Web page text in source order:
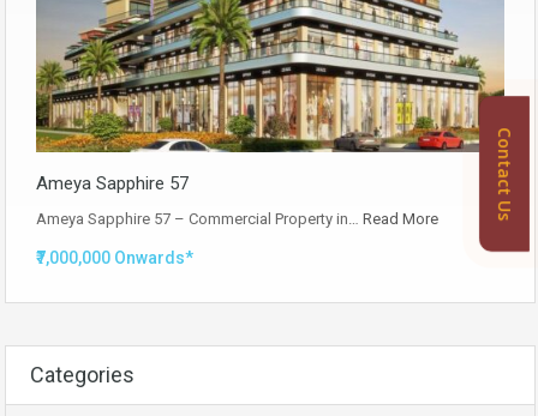
Ameya Sapphire 57
Ameya Sapphire 57 – Commercial Property in… Read More
₹7,000,000 Onwards*
Categories
Contact Us